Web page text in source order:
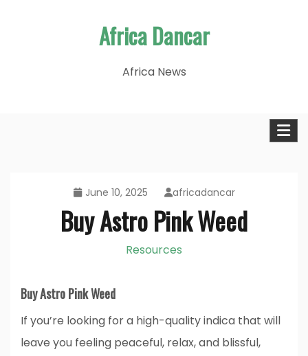
Africa Dancar
Africa News
June 10, 2025 africadancar
Buy Astro Pink Weed
Resources
Buy Astro Pink Weed
If you’re looking for a high-quality indica that will
leave you feeling peaceful, relax, and blissful,